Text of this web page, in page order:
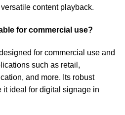
content playback.
for commercial use?
for commercial use and
such as retail,
and more. Its robust
it ideal for digital signage in